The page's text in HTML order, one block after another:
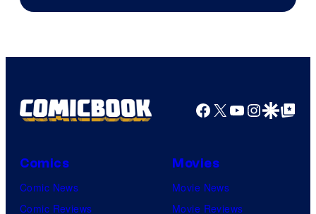
Facebook
X YouTube
GoogleGoogle Top
Comics
Comic News
Comic Reviews
Movies
Movie News
Movie Reviews